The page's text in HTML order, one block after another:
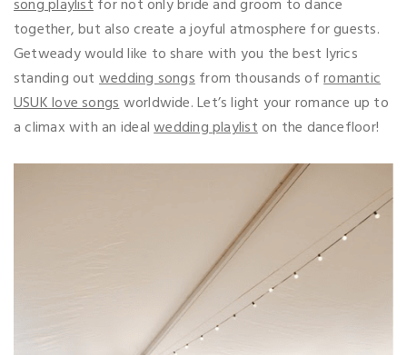
song playlistfor not only bride and groom to dance
together, but also create a joyful atmosphere for guests.
Getweady would like to share with you the best lyrics
standing out wedding songsfrom thousands ofromantic
USUK love songsworldwide. Let’s light your romance up to
a climax with an idealwedding playliston the dancefloor!